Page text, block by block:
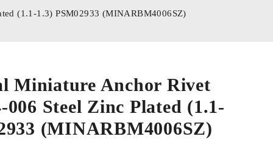
(1.1-1.3) PSM02933 (MINARBM4006SZ)
Miniature Anchor Rivet
006 Steel Zinc Plated (1.1-
(MINARBM4006SZ)